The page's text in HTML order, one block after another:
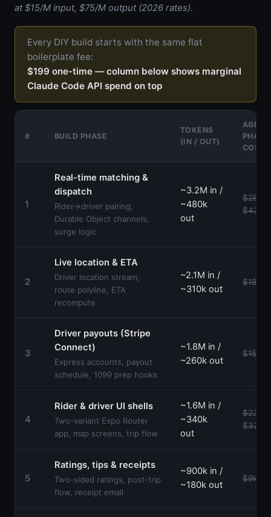
at $15/M input, $75/M output (2026 rates).
Every DIY build starts with the same flat
boilerplate fee:
$199 one-time — column below shows marginal
Claude Code API spend on top
# BUILD PHASE
TOKENS
(IN / OUT)
PHASE
COST
1
Real-time matching &
dispatch
Rider→driver pairing,
Durable Object channels,
surge logic
~3.2M in /
~480k
out
$28k–
$42k
2
Live location & ETA
Driver location stream,
route polyline, ETA
recompute
~2.1M in /
~310k out
3
Driver payouts (Stripe
Connect)
Express accounts, payout
schedule, 1099 prep hooks
~1.8M in /
~260k out
4
Rider & driver UI shells
Two-variant Expo Router
app, map screens, trip flow
~1.6M in /
~340k
out
$22k–
$32k
5
Ratings, tips & receipts
Two-sided ratings, post-trip
flow, receipt email
~900k in /
~180k out